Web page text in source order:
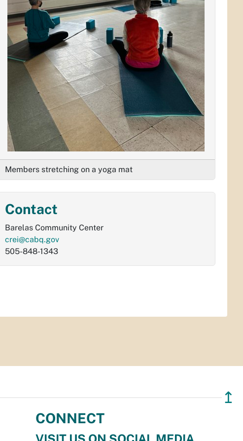
Members stretching on a yoga mat
Contact
Barelas Community Center
crei@cabq.gov
505-848-1343
↥
CONNECT